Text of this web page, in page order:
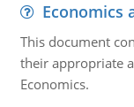
Economics
This document
their appropriate
Economics.